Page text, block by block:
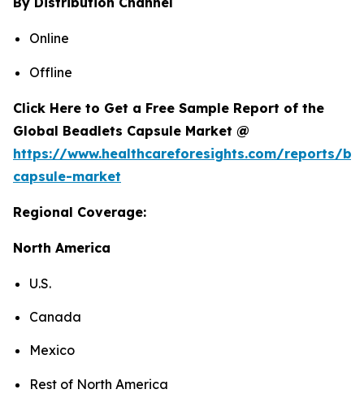
Online
Offline
Click Here to Get a Free Sample Report of the
Global Beadlets Capsule Market @
https://www.healthcareforesights.com/reports/
capsule-market
Regional Coverage:
North America
U.S.
Canada
Mexico
Rest of North America